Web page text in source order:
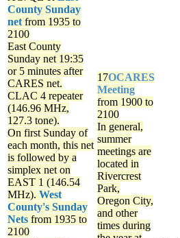
County Sunday
net from 1935 to
2100
East County
Sunday net 19:35
or 5 minutes after
CARES net.
CLAC 4 repeater
(146.96 MHz,
127.3 tone).
On first Sunday of
each month, this net
is followed by a
simplex net on
EAST 1 (146.54
MHz). West
County's Sunday
Nets from 1935 to
2100
17OCARES
Meeting
from 1900 to
2100
In general,
summer
meetings are
located in
Rivercrest
Park,
Oregon City,
and other
times during